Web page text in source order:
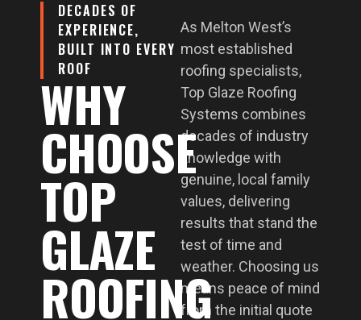
DECADES OF
EXPERIENCE,
BUILT INTO EVERY
ROOF
WHY
CHOOSE
TOP
GLAZE
ROOFING
As Melton West’s
most established
roofing specialists,
Top Glaze Roofing
Systems combines
decades of industry
knowledge with
genuine, local family
values, delivering
results that stand the
test of time and
weather. Choosing us
means peace of mind
from the initial quote